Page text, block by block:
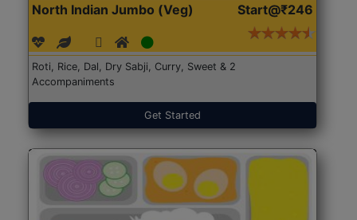
North Indian Jumbo (Veg) Start@₹246
Roti, Rice, Dal, Dry Sabji, Curry, Sweet & 2
Accompaniments
Get Started